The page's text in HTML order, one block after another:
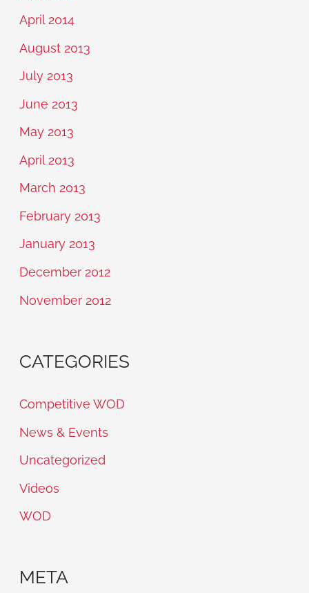
April 2014
August 2013
July 2013
June 2013
May 2013
April 2013
March 2013
February 2013
January 2013
December 2012
November 2012
CATEGORIES
Competitive WOD
News & Events
Uncategorized
Videos
WOD
META